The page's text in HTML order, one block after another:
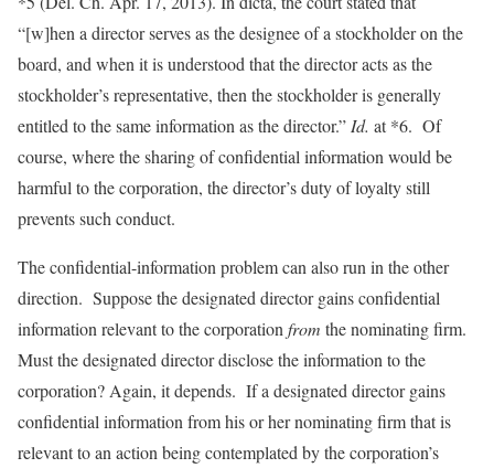
“[w]hen a director serves as the designee of a stockholder on the
board, and when it is understood that the director acts as the
stockholder’s representative, then the stockholder is generally
entitled to the same information as the director.” Id. at *6. Of
course, where the sharing of confidential information would be
harmful to the corporation, the director’s duty of loyalty still
prevents such conduct.
The confidential-information problem can also run in the other
direction. Suppose the designated director gains confidential
information relevant to the corporation from the nominating firm.
Must the designated director disclose the information to the
corporation? Again, it depends. If a designated director gains
confidential information from his or her nominating firm that is
relevant to an action being contemplated by the corporation’s